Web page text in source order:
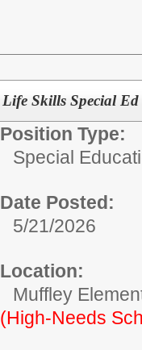
Life Skills Special
Position Type:
Special
Date Posted:
5/21/2026
Location:
Muffley
(High-Needs